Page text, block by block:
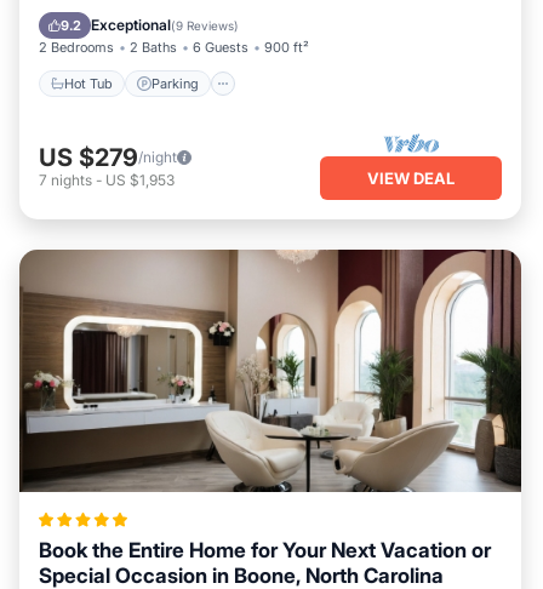
9.2 Exceptional(9 Reviews)
2 Bedrooms 2 Baths 6 Guests 900 ft²
Hot Tub Parking
Hot Tub Parking
US $279/night
7 nights - US $1,953 VIEW DEAL
Book the Entire Home for Your Next Vacation or
Special Occasion in Boone, North Carolina